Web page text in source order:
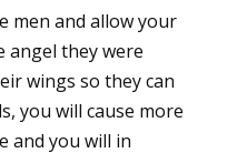
men and allow your
angel they were
wings so they can
you will cause more
and you will in